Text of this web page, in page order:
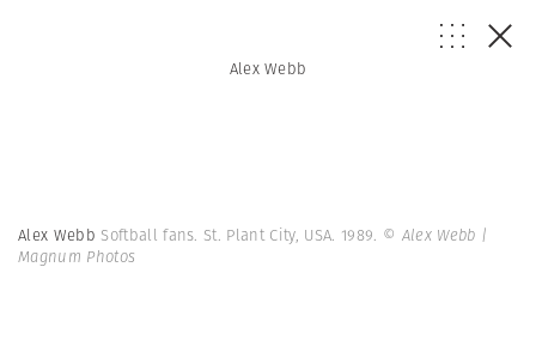
Alex Webb
Alex Webb Softball fans. St. Plant City, USA. 1989. © Alex Webb |
Magnum Photos